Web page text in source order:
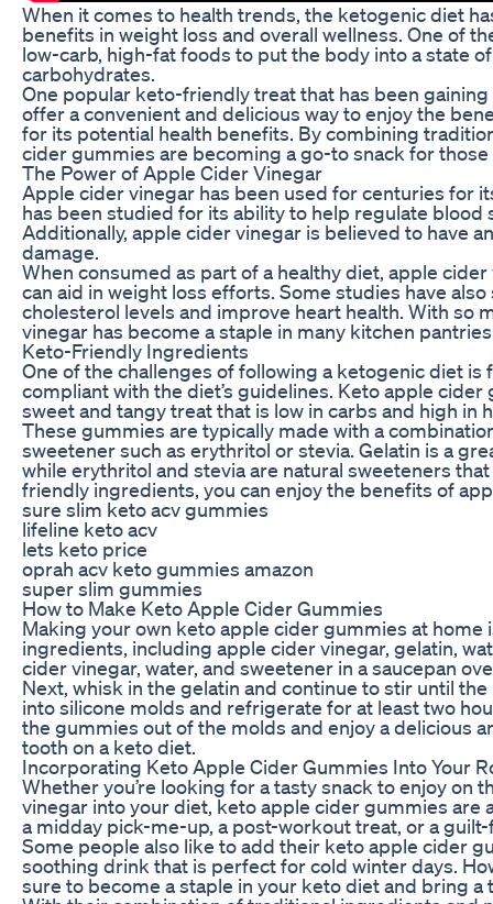
When it comes to health trends, the ketogenic diet
benefits in weight loss and overall wellness. One of
low-carb, high-fat foods to put the body into a state
carbohydrates.
One popular keto-friendly treat that has been
offer a convenient and delicious way to enjoy the
for its potential health benefits. By combining
cider gummies are becoming a go-to snack for
The Power of Apple Cider Vinegar
Apple cider vinegar has been used for centuries for
has been studied for its ability to help regulate
Additionally, apple cider vinegar is believed to have
damage.
When consumed as part of a healthy diet, apple
can aid in weight loss efforts. Some studies have
cholesterol levels and improve heart health. With so
vinegar has become a staple in many kitchen
Keto-Friendly Ingredients
One of the challenges of following a ketogenic diet
compliant with the diet’s guidelines. Keto apple
sweet and tangy treat that is low in carbs and high in
These gummies are typically made with a
sweetener such as erythritol or stevia. Gelatin is a
while erythritol and stevia are natural sweeteners
friendly ingredients, you can enjoy the benefits of
sure slim keto acv gummies
lifeline keto acv
lets keto price
oprah acv keto gummies amazon
super slim gummies
How to Make Keto Apple Cider Gummies
Making your own keto apple cider gummies at
ingredients, including apple cider vinegar, gelatin,
cider vinegar, water, and sweetener in a saucepan
Next, whisk in the gelatin and continue to stir until
into silicone molds and refrigerate for at least two
the gummies out of the molds and enjoy a delicious
tooth on a keto diet.
Incorporating Keto Apple Cider Gummies Into Your
Whether you’re looking for a tasty snack to enjoy
vinegar into your diet, keto apple cider gummies are
a midday pick-me-up, a post-workout treat, or a
Some people also like to add their keto apple cider
soothing drink that is perfect for cold winter days.
sure to become a staple in your keto diet and bring